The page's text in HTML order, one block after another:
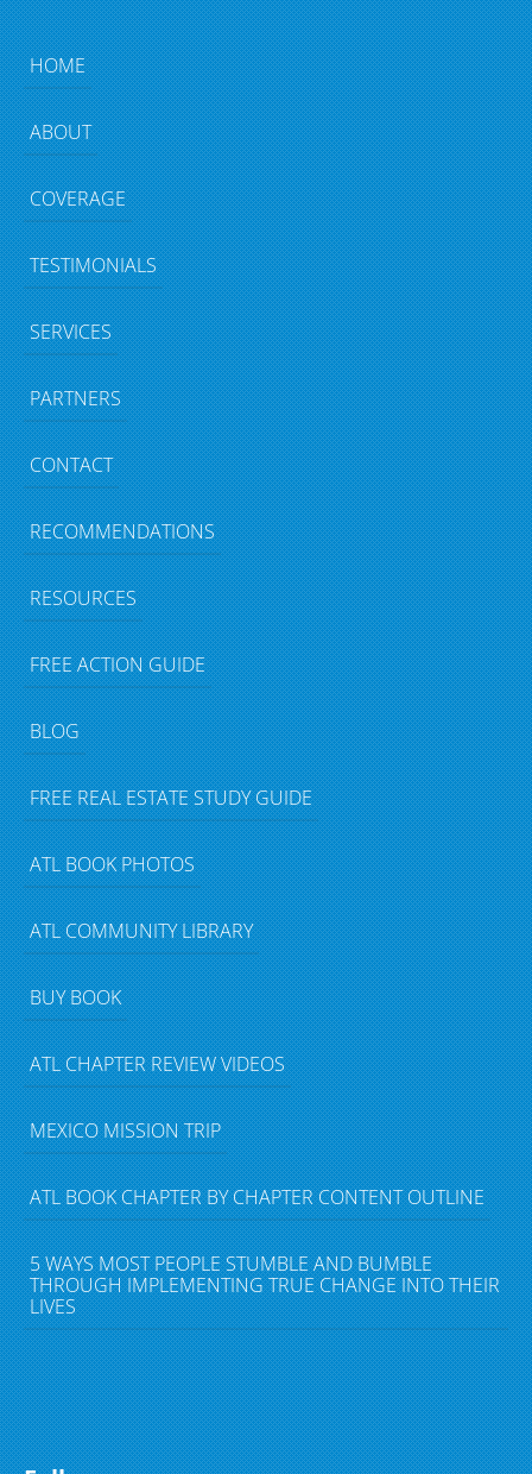
HOME
ABOUT
COVERAGE
TESTIMONIALS
SERVICES
PARTNERS
CONTACT
RECOMMENDATIONS
RESOURCES
FREE ACTION GUIDE
BLOG
FREE REAL ESTATE STUDY GUIDE
ATL BOOK PHOTOS
ATL COMMUNITY LIBRARY
BUY BOOK
ATL CHAPTER REVIEW VIDEOS
MEXICO MISSION TRIP
ATL BOOK CHAPTER BY CHAPTER CONTENT OUTLINE
5 WAYS MOST PEOPLE STUMBLE AND BUMBLE
THROUGH IMPLEMENTING TRUE CHANGE INTO THEIR
LIVES